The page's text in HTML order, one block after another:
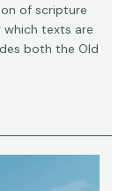
of scripture
texts are
both the Old